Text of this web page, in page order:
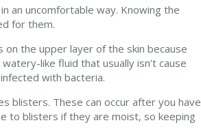
an uncomfortable way. Knowing the
for them.
the upper layer of the skin because
like fluid that usually isn’t cause
with bacteria.
blisters. These can occur after you have
to blisters if they are moist, so keeping